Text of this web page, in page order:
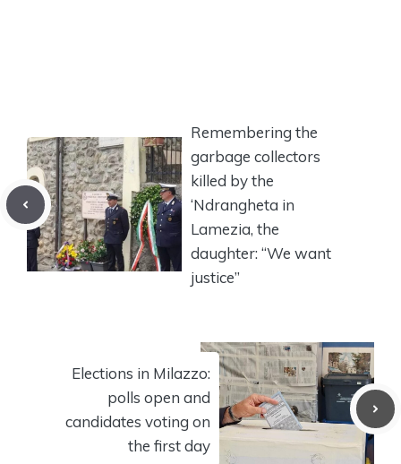
Remembering the
garbage collectors
killed by the
‘Ndrangheta in
Lamezia, the
daughter: “We want
justice”
Elections in Milazzo:
polls open and
candidates voting on
the first day